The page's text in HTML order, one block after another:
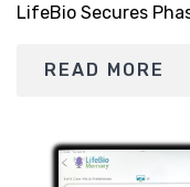
LifeBio Secures
READ MORE